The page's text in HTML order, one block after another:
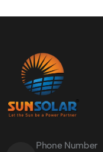
Phone Number